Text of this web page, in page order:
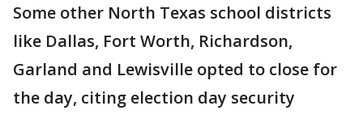
Some other North Texas school districts
like Dallas, Fort Worth, Richardson,
Garland and Lewisville opted to close for
the day, citing election day security